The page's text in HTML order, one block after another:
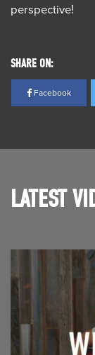
perspective!
SHARE ON:
Facebook
LATEST